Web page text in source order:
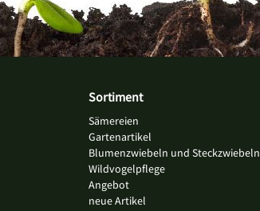
Sortiment
Sämereien
Gartenartikel
Blumenzwiebeln und Steckzwiebeln
Wildvogelpflege
Angebot
neue Artikel